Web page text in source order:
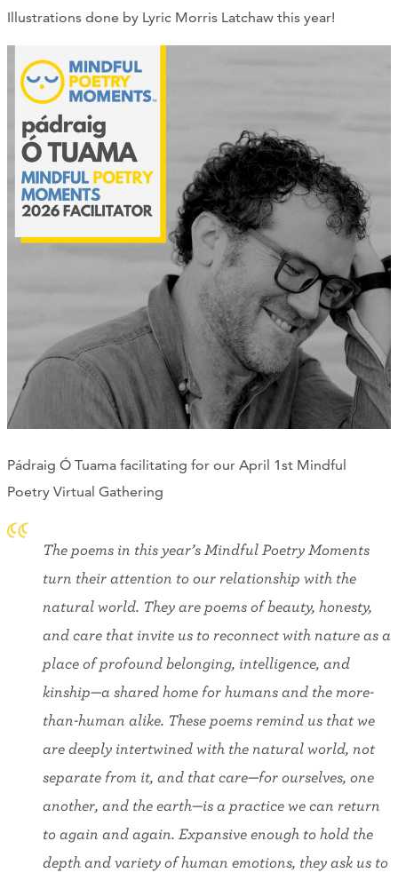
Illustrations done by Lyric Morris Latchaw this year!
Pádraig Ó Tuama facilitating for our April 1st Mindful
Poetry Virtual Gathering
The poems in this year’s Mindful Poetry Moments
turn their attention to our relationship with the
natural world. They are poems of beauty, honesty,
and care that invite us to reconnect with nature as a
place of profound belonging, intelligence, and
kinship—a shared home for humans and the more-
than-human alike. These poems remind us that we
are deeply intertwined with the natural world, not
separate from it, and that care—for ourselves, one
another, and the earth—is a practice we can return
to again and again. Expansive enough to hold the
depth and variety of human emotions, they ask us to